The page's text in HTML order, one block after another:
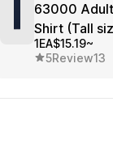
63000
Shirt (Tall
1EA$15.19~
5Review13